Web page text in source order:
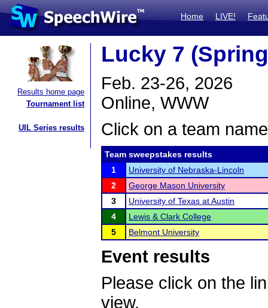
Home LIVE!
Results home page
Tournament list
UIL Series results
Lucky 7
Feb. 23-26, 2026
Online, WWW
Click on a team
Team sweepstakes results
1
University of Nebraska-Lincoln
2
George Mason University
3
University of Texas at Austin
4
Lewis & Clark College
5
Belmont University
Event results
Please click on the
view.